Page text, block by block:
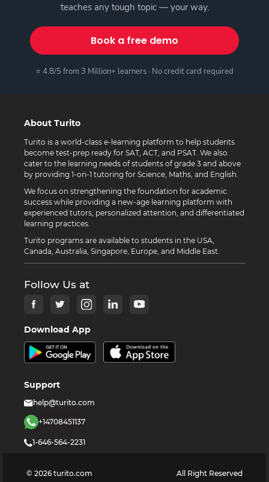
teaches any tough topic — your way.
Book a free demo
⭐ 4.8/5 from 3 Million+ learners · No credit card required
About Turito
Turito is a world-class e-learning platform to help students
become test-prep ready for SAT, ACT, and PSAT. We also
cater to the learning needs of students of grade 3 and above
by providing 1-on-1 tutoring for Science, Maths, and English.
We focus on strengthening the foundation for academic
success while providing a new-age learning platform with
experienced tutors, personalized attention, and differentiated
learning practices.
Turito programs are available to students in the USA,
Canada, Australia, Singapore, Europe, and Middle East.
Follow Us at
Download App
Support
help@turito.com
+14708451137
1-646-564-2231
© 2026 turito.com
All Right Reserved